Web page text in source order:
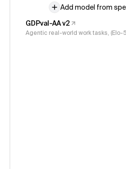
Add model from
GDPval-AA v2
Agentic real-world work tasks,